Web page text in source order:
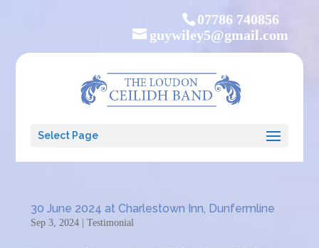
07786 740856
guywiley5@gmail.com
Select Page
30 June 2024 at Charlestown Inn, Dunfermline
Sep 3, 2024| Testimonial